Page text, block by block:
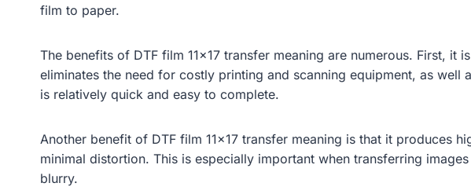
film to paper.
The benefits of DTF film 11×17 transfer meaning are numerous. First,
eliminates the need for costly printing and scanning equipment, as
is relatively quick and easy to complete.
Another benefit of DTF film 11×17 transfer meaning is that it produces
minimal distortion. This is especially important when transferring
blurry.